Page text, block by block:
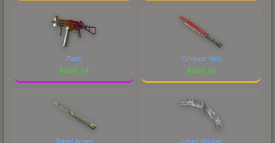
Fade
$268.34
Crimson Web
$268.33
Boreal Forest Urban Masked